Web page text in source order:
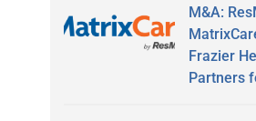
M&A:
Frazier
Partners